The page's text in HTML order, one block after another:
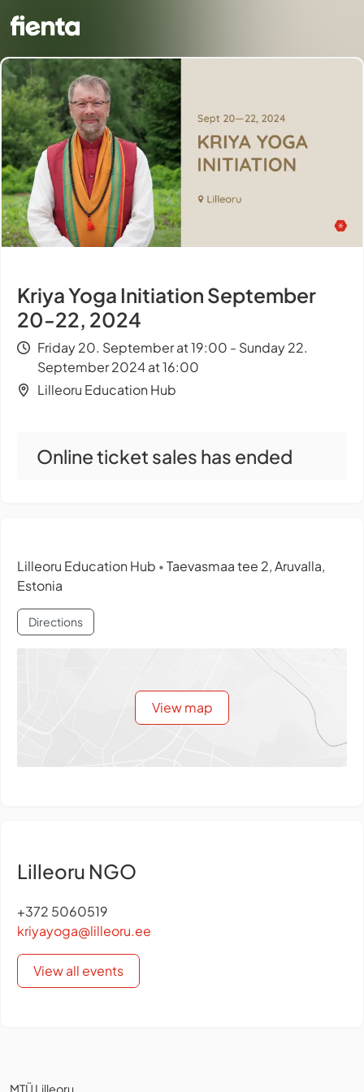
Kriya Yoga Initiation September
20-22, 2024
Friday 20. September at 19:00 - Sunday 22.
September 2024 at 16:00
Lilleoru Education Hub
Online ticket sales has ended
Lilleoru Education Hub • Taevasmaa tee 2, Aruvalla,
Estonia
Directions
View map
Lilleoru NGO
+372 5060519
kriyayoga@lilleoru.ee
View all events
MTÜ Lilleoru